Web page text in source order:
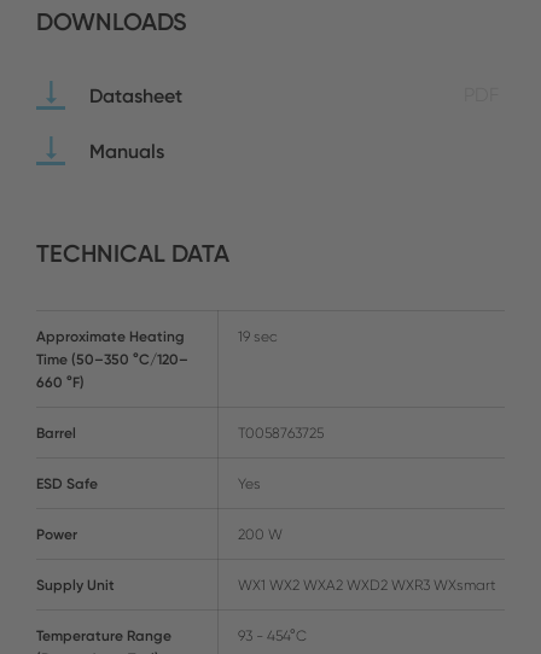
DOWNLOADS
Datasheet
Manuals
TECHNICAL DATA
Approximate Heating
Time (50–350 °C/120–
660 °F)
19 sec
Barrel T0058763725
ESD Safe Yes
Power 200 W
Supply Unit WX1 WX2 WXA2 WXD2 WXR3 WXsmart
Temperature Range
93 - 454°C